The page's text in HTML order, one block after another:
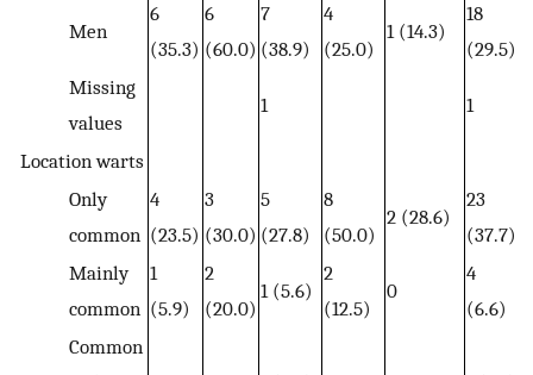
Men
6
(35.3)
6
(60.0)
7
(38.9)
4
(25.0)
1 (14.3)
18
(29.5)
Missing
values
1 1
Location warts
Only
common
4
(23.5)
3
(30.0)
5
(27.8)
8
(50.0)
2 (28.6)
23
(37.7)
Mainly
common
1
(5.9)
2
(20.0)
1 (5.6)
2
(12.5)
0
4
(6.6)
Common